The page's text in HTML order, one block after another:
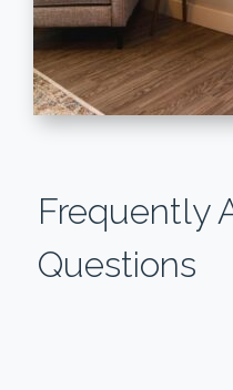
Frequently
Questions